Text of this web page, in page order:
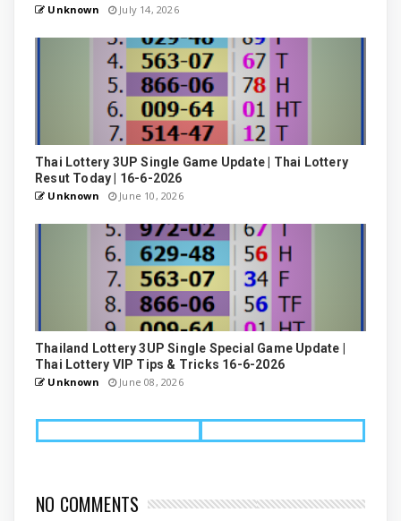
Unknown July 14, 2026
Thai Lottery 3UP Single Game Update | Thai Lottery
Resut Today | 16-6-2026
Unknown June 10, 2026
Thailand Lottery 3UP Single Special Game Update |
Thai Lottery VIP Tips & Tricks 16-6-2026
Unknown June 08, 2026
NO COMMENTS